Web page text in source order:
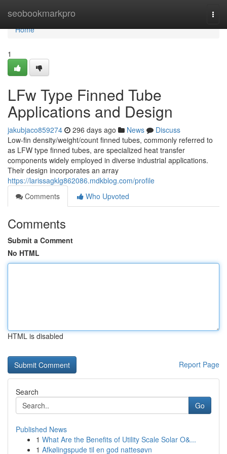
seobookmarkpro
Home
Home
1
LFw Type Finned Tube
Applications and Design
jakubjaco859274 296 days ago News
Discuss
Low-fin density/weight/count finned tubes, commonly referred to
as LFW type finned tubes, are specialized heat transfer
components widely employed in diverse industrial applications.
Their design incorporates an array
https://larissagklg862086.mdkblog.com/profile
Comments
Who Upvoted
Comments
Submit a Comment
No HTML
HTML is disabled
Report Page
Search
Go
Published News
1 What Are the Benefits of Utility Scale Solar O&...
1 Afkølingspude til en god nattesøvn